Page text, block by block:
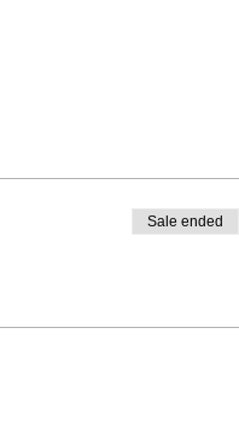
Sale ended